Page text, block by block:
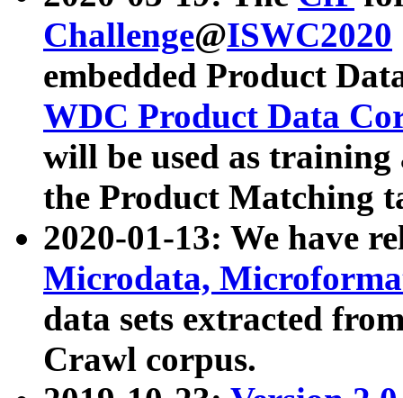
Challenge@ISWC2020
embedded Product
WDC Product Data
will be used as
the Product Matching
2020-01-13: We have
Microdata,
data sets extracted
Crawl corpus.